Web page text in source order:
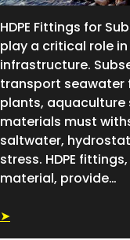
HDPE Fittings for
play a critical role
infrastructure.
transport seawater
plants, aquaculture
materials must
saltwater,
stress. HDPE
material, provide…
➤